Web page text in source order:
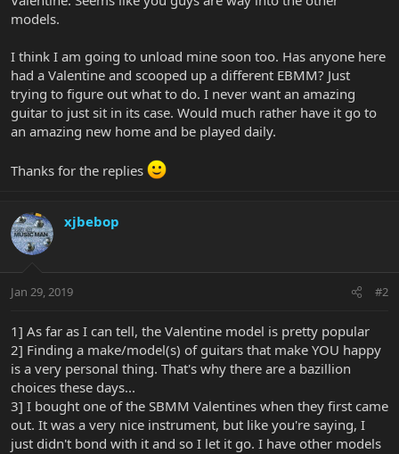
models.
I think I am going to unload mine soon too. Has anyone here
had a Valentine and scooped up a different EBMM? Just
trying to figure out what to do. I never want an amazing
guitar to just sit in its case. Would much rather have it go to
an amazing new home and be played daily.
Thanks for the replies
xjbebop
Jan 29, 2019 #2
1] As far as I can tell, the Valentine model is pretty popular
2] Finding a make/model(s) of guitars that make YOU happy
is a very personal thing. That's why there are a bazillion
choices these days...
3] I bought one of the SBMM Valentines when they first came
out. It was a very nice instrument, but like you're saying, I
just didn't bond with it and so I let it go. I have other models